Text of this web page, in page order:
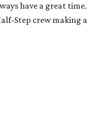
have a great time.
Step crew making a